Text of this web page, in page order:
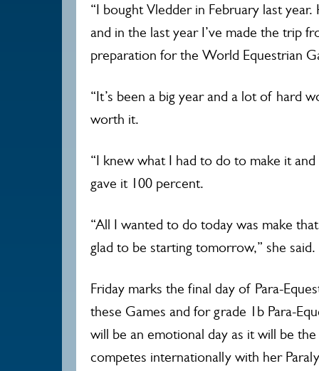
“I bought Vledder in February last year.
and in the last year I’ve made the trip
preparation for the World Equestrian
“It’s been a big year and a lot of hard
worth it.
“I knew what I had to do to make it
gave it 100 percent.
“All I wanted to do today was make
glad to be starting tomorrow,” she
Friday marks the final day of Para-
these Games and for grade 1b Para-
will be an emotional day as it will be
competes internationally with her